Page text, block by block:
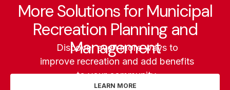
More Solutions for Municipal
Recreation Planning and
Management
Discover even more ways to
improve recreation and add benefits
to your community.
LEARN MORE